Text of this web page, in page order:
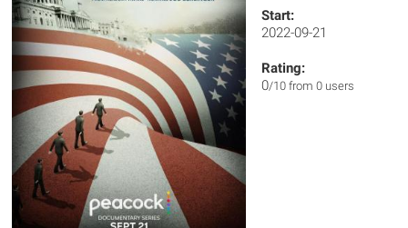
Start:
2022-09-21
Rating:
0/10 from 0 users